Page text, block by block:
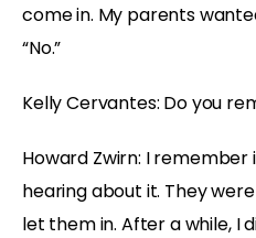
come in. My parents
“No.”
Kelly Cervantes: Do you
Howard Zwirn: I
hearing about it. They
let them in. After a while, I